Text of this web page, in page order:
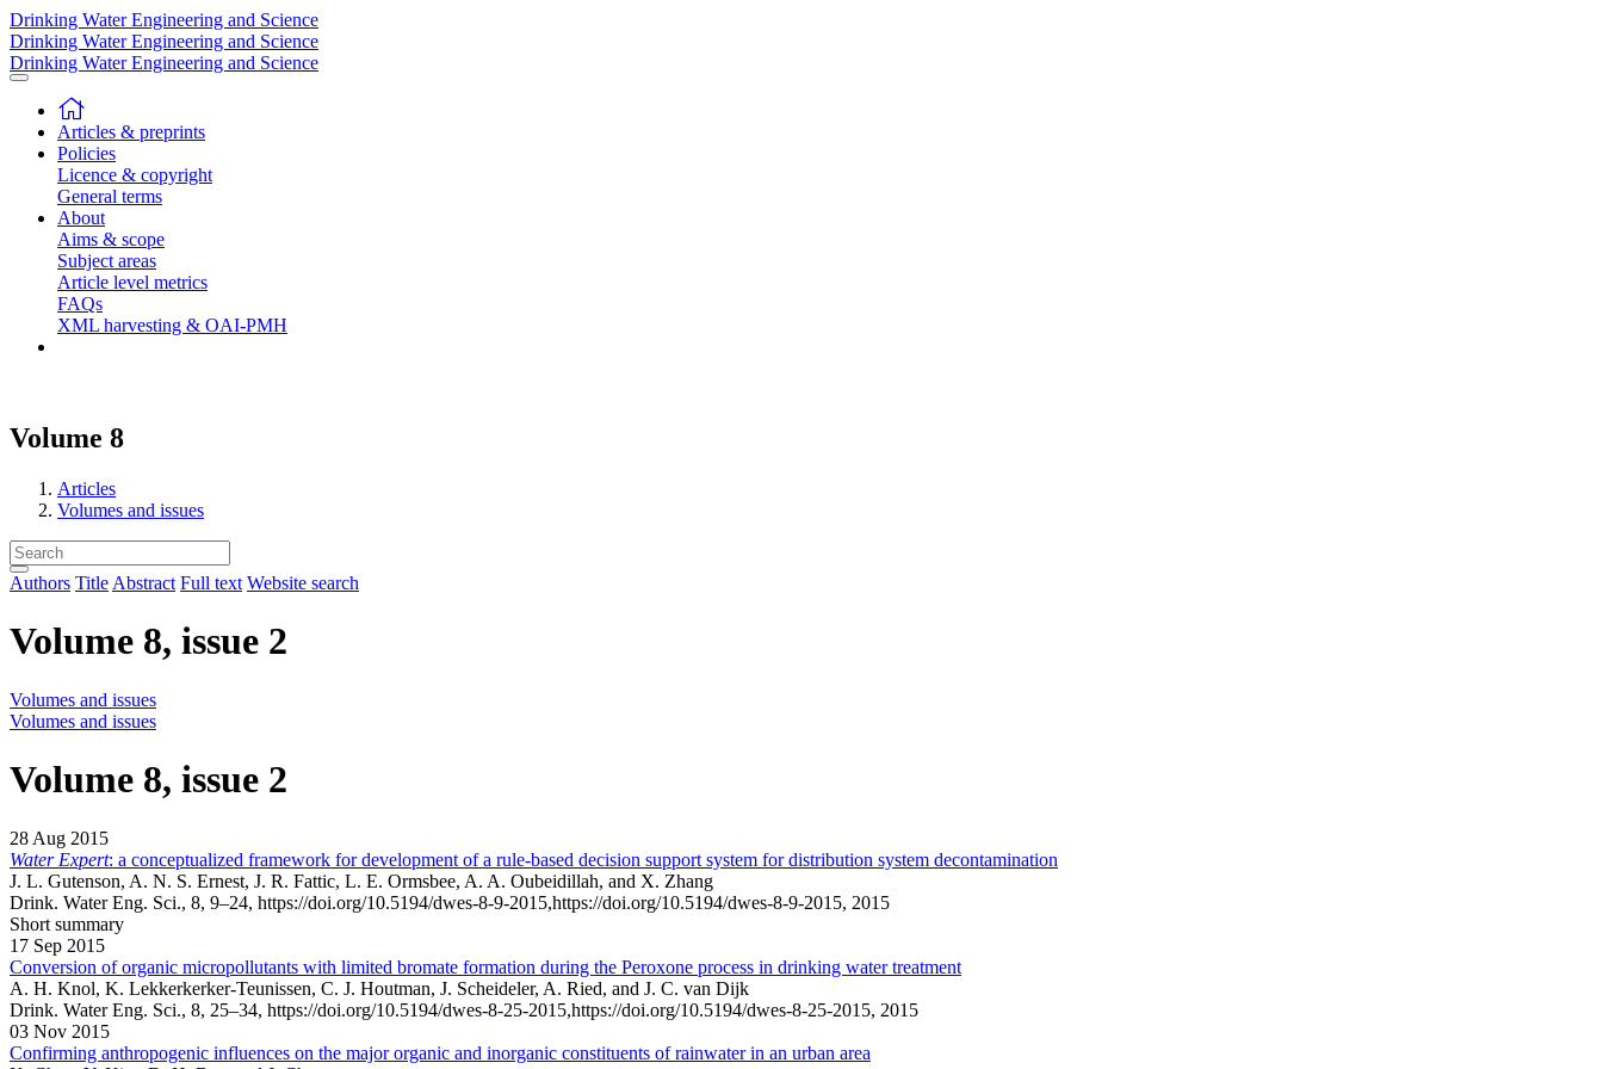
Drinking Water Engineering and Science
Drinking Water Engineering and Science
Drinking Water Engineering and Science
Articles & preprints
Policies
Licence & copyright
General terms
About
Aims & scope
Subject areas
Article level metrics
FAQs
XML harvesting & OAI-PMH
Volume 8
Articles
Volumes and issues
Authors Title Abstract Full text Website search
Volume 8, issue 2
Volumes and issues
Volumes and issues
Volume 8, issue 2
28 Aug 2015
Water Expert: a conceptualized framework for development of a rule-based decision support system for distribution system decontamination
J. L. Gutenson, A. N. S. Ernest, J. R. Fattic, L. E. Ormsbee, A. A. Oubeidillah, and X. Zhang
Drink. Water Eng. Sci., 8, 9–24, https://doi.org/10.5194/dwes-8-9-2015,https://doi.org/10.5194/dwes-8-9-2015, 2015
Short summary
17 Sep 2015
Conversion of organic micropollutants with limited bromate formation during the Peroxone process in drinking water treatment
A. H. Knol, K. Lekkerkerker-Teunissen, C. J. Houtman, J. Scheideler, A. Ried, and J. C. van Dijk
Drink. Water Eng. Sci., 8, 25–34, https://doi.org/10.5194/dwes-8-25-2015,https://doi.org/10.5194/dwes-8-25-2015, 2015
03 Nov 2015
Confirming anthropogenic influences on the major organic and inorganic constituents of rainwater in an urban area